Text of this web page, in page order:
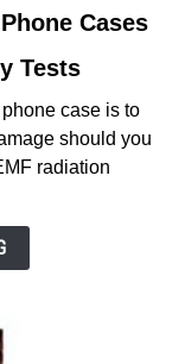
Cases
Tests
case is to
should you
radiation